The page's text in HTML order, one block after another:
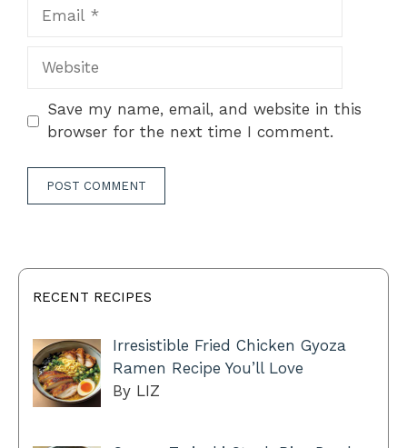
Website
Save my name, email, and website in this
browser for the next time I comment.
RECENT RECIPES
Irresistible Fried Chicken Gyoza
Ramen Recipe You’ll Love
By LIZ